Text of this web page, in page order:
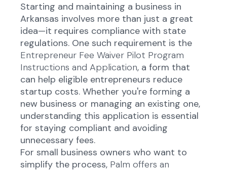
Starting and maintaining a business in
Arkansas involves more than just a great
idea—it requires compliance with state
regulations. One such requirement is the
Entrepreneur Fee Waiver Pilot Program
Instructions and Application, a form that
can help eligible entrepreneurs reduce
startup costs. Whether you're forming a
new business or managing an existing one,
understanding this application is essential
for staying compliant and avoiding
unnecessary fees.
For small business owners who want to
simplify the process, Palm offers an